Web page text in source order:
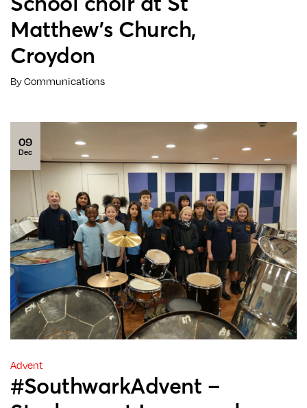
Matthew’s Church,
Croydon
By Communications
09
Dec
Advent
#SouthwarkAdvent –